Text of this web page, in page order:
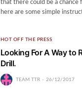
that there could be a
here are some simple
HOT OFF THE PRESS
Looking For A Way to
Drill.
TEAM TTR 26/12/2017